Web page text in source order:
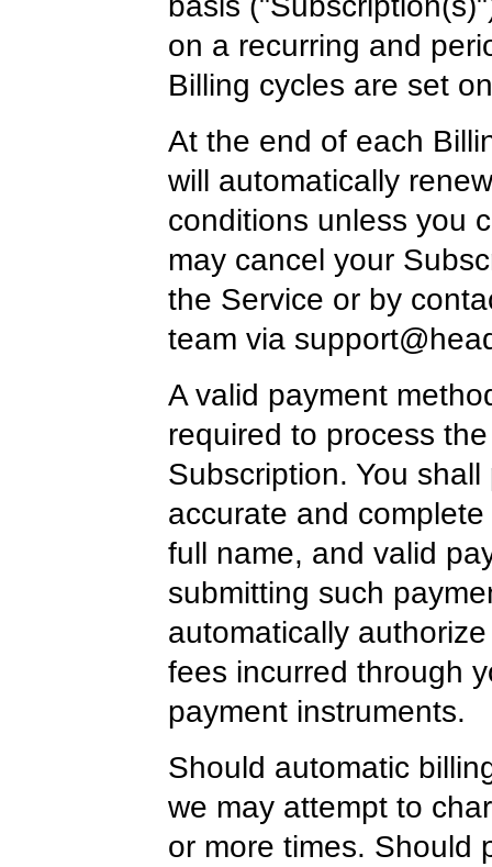
on a recurring and
Billing cycles are set
At the end of each
will automatically
conditions unless you
may cancel your
the Service or by
team via
A valid payment
required to process
Subscription. You
accurate and
full name, and valid
submitting such
automatically
fees incurred through
payment instruments.
Should automatic
we may attempt to
or more times. Should